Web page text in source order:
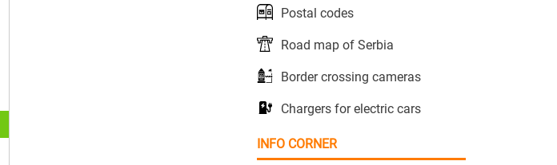
Postal codes
Road map of Serbia
Border crossing cameras
Chargers for electric cars
INFO CORNER